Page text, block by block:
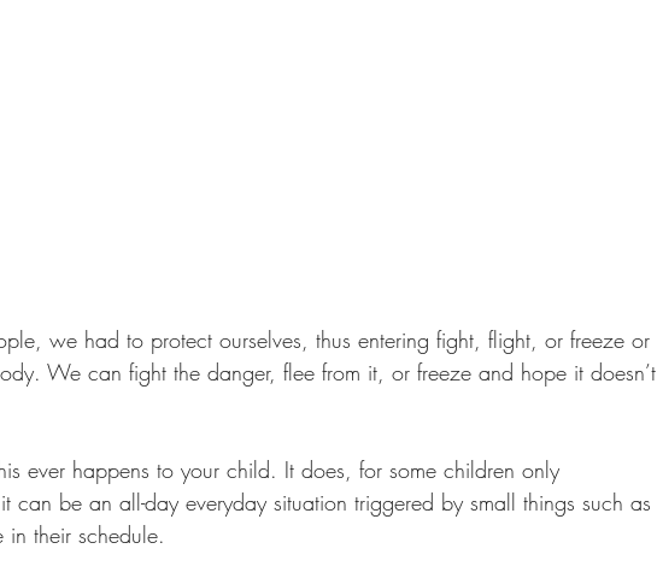
we had to protect ourselves, thus entering fight, flight, or freeze or
We can fight the danger, flee from it, or freeze and hope it doesn’t
ever happens to your child. It does, for some children only
can be an all-day everyday situation triggered by small things such as
their schedule.